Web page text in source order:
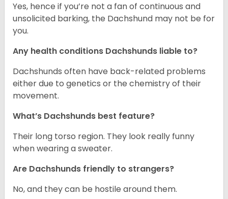
Yes, hence if you’re not a fan of continuous and
unsolicited barking, the Dachshund may not be for
you.
Any health conditions Dachshunds liable to?
Dachshunds often have back-related problems
either due to genetics or the chemistry of their
movement.
What’s Dachshunds best feature?
Their long torso region. They look really funny
when wearing a sweater.
Are Dachshunds friendly to strangers?
No, and they can be hostile around them.